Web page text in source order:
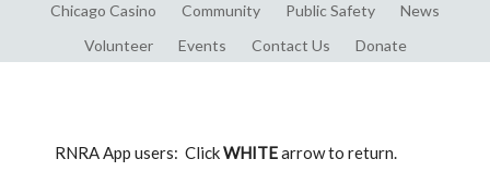
Chicago Casino
Community Public Safety
News
Volunteer
Events Contact Us Donate
RNRA App users: ClickWHITEarrow to return.